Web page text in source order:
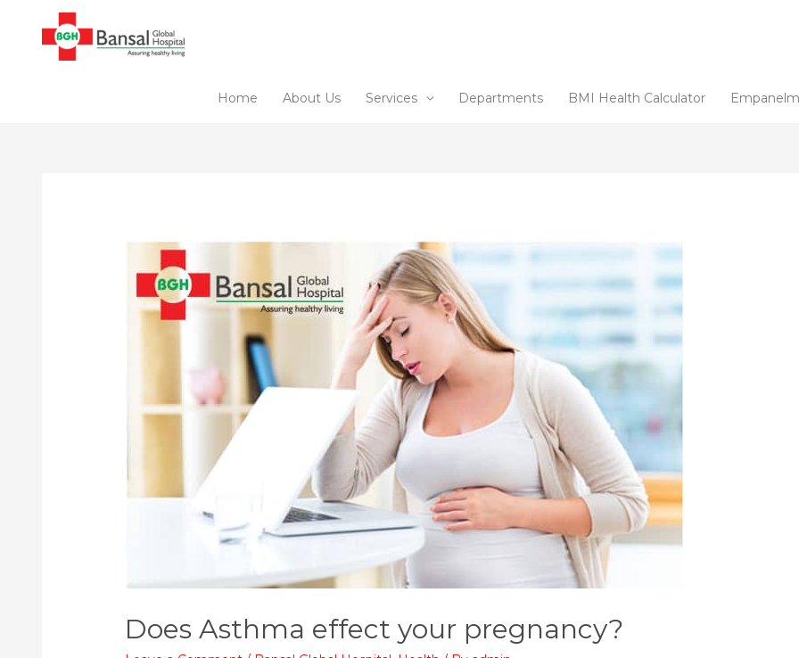
content
Home About Us Services Departments BMI Health Calculator
Does Asthma effect your pregnancy?